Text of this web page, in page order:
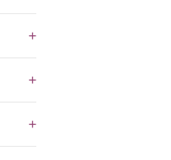
+
+
+